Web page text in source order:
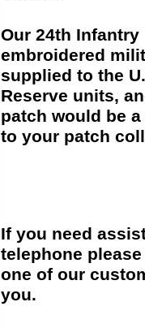
Our 24th
embroidered
supplied to the
Reserve units,
patch would be
to your patch
If you need
telephone
one of our
you.